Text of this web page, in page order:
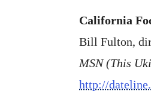
California
Bill Fulton,
MSN (This
http://